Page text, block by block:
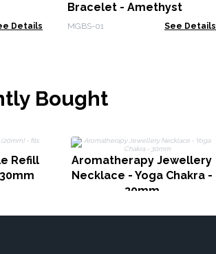
Details
Bracelet - Amethyst
MGBS-01 See Details
Bought
Refill
Aromatherapy Jewellery
Necklace - Yoga Chakra -
30mm